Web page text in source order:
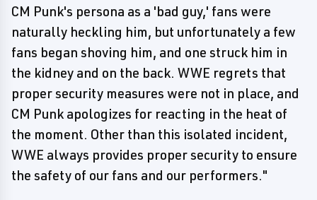
CM Punk's persona as a 'bad guy,' fans were
naturally heckling him, but unfortunately a few
fans began shoving him, and one struck him in
the kidney and on the back. WWE regrets that
proper security measures were not in place, and
CM Punk apologizes for reacting in the heat of
the moment. Other than this isolated incident,
WWE always provides proper security to ensure
the safety of our fans and our performers."